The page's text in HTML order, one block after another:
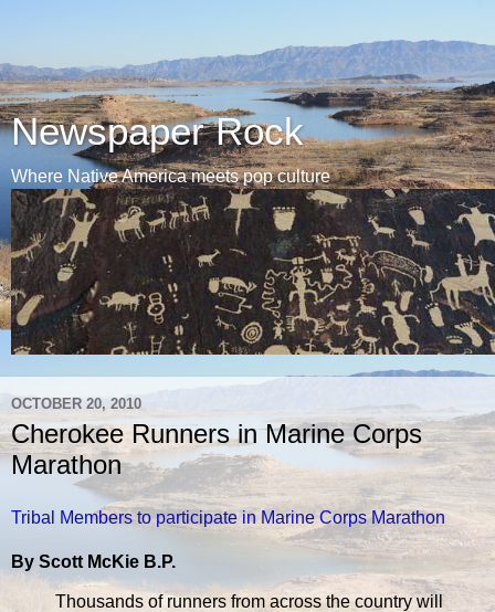
Newspaper Rock
Where Native America meets pop culture
OCTOBER 20, 2010
Cherokee Runners in Marine Corps
Marathon
Tribal Members to participate in Marine Corps Marathon
By Scott McKie B.P.
Thousands of runners from across the country will